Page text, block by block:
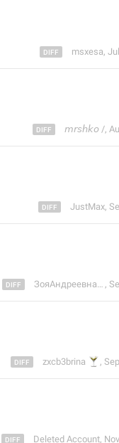
msxesa,
𝘮𝘳𝘴𝘩𝘬𝘰 /,
JustMax,
ЗояАндреевналучшаядевочка[ ,
zxcb3brina
🍸
,
Deleted Account,